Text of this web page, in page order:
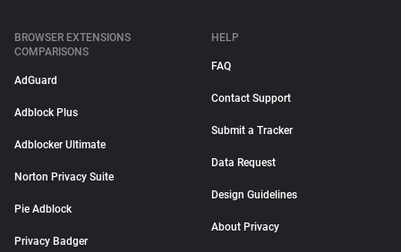
BROWSER EXTENSIONS
COMPARISONS
AdGuard
Adblock Plus
Adblocker Ultimate
Norton Privacy Suite
Pie Adblock
Privacy Badger
HELP
FAQ
Contact Support
Submit a Tracker
Data Request
Design Guidelines
About Privacy